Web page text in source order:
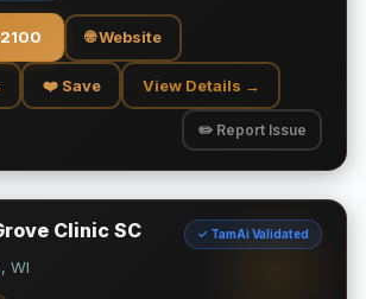
🌐 Website
❤️ Save View Details →
✏️ Report Issue
Clinic SC ✓ TamAi Validated
WI